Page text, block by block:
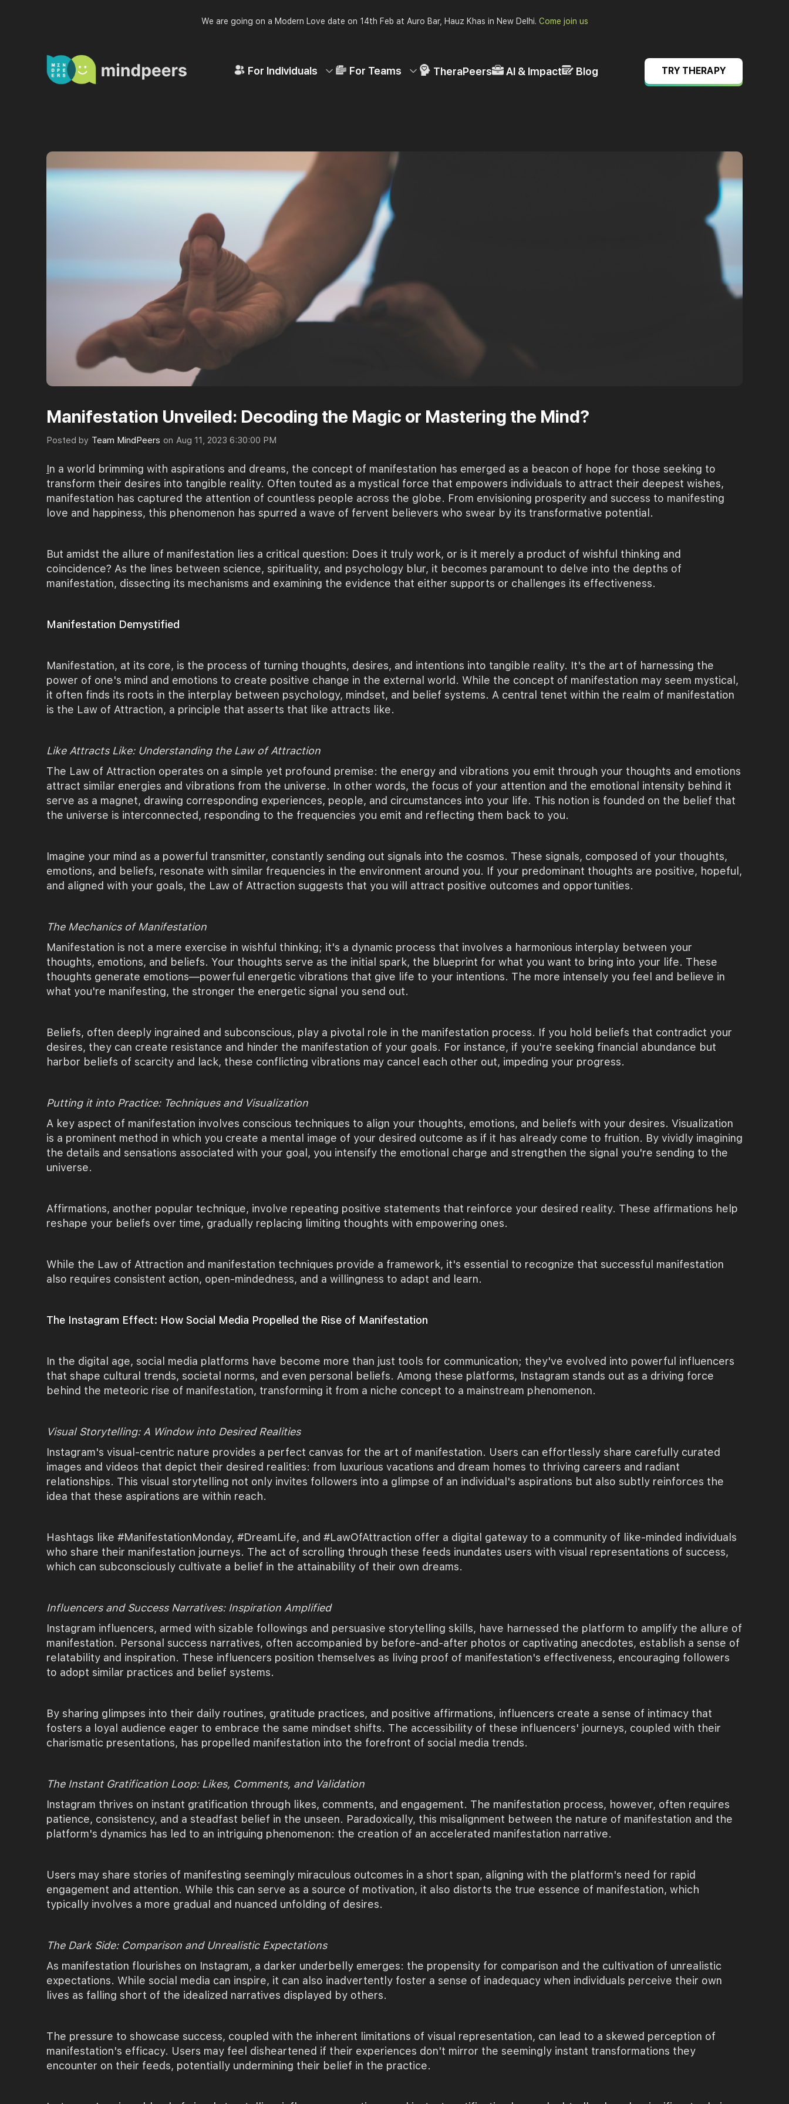
We are going on a Modern Love date on 14th Feb at Auro Bar, Hauz Khas in New Delhi. Come join us
For Individuals For Teams TheraPeers AI & Impact Blog TRY THERAPY
Manifestation Unveiled: Decoding the Magic or Mastering the Mind?
Posted by Team MindPeers on Aug 11, 2023 6:30:00 PM
In a world brimming with aspirations and dreams, the concept of manifestation has emerged as a beacon of hope for those seeking to
transform their desires into tangible reality. Often touted as a mystical force that empowers individuals to attract their deepest wishes,
manifestation has captured the attention of countless people across the globe. From envisioning prosperity and success to manifesting
love and happiness, this phenomenon has spurred a wave of fervent believers who swear by its transformative potential.
But amidst the allure of manifestation lies a critical question: Does it truly work, or is it merely a product of wishful thinking and
coincidence? As the lines between science, spirituality, and psychology blur, it becomes paramount to delve into the depths of
manifestation, dissecting its mechanisms and examining the evidence that either supports or challenges its effectiveness.
Manifestation Demystified
Manifestation, at its core, is the process of turning thoughts, desires, and intentions into tangible reality. It's the art of harnessing the
power of one's mind and emotions to create positive change in the external world. While the concept of manifestation may seem mystical,
it often finds its roots in the interplay between psychology, mindset, and belief systems. A central tenet within the realm of manifestation
is the Law of Attraction, a principle that asserts that like attracts like.
Like Attracts Like: Understanding the Law of Attraction
The Law of Attraction operates on a simple yet profound premise: the energy and vibrations you emit through your thoughts and emotions
attract similar energies and vibrations from the universe. In other words, the focus of your attention and the emotional intensity behind it
serve as a magnet, drawing corresponding experiences, people, and circumstances into your life. This notion is founded on the belief that
the universe is interconnected, responding to the frequencies you emit and reflecting them back to you.
Imagine your mind as a powerful transmitter, constantly sending out signals into the cosmos. These signals, composed of your thoughts,
emotions, and beliefs, resonate with similar frequencies in the environment around you. If your predominant thoughts are positive, hopeful,
and aligned with your goals, the Law of Attraction suggests that you will attract positive outcomes and opportunities.
The Mechanics of Manifestation
Manifestation is not a mere exercise in wishful thinking; it's a dynamic process that involves a harmonious interplay between your
thoughts, emotions, and beliefs. Your thoughts serve as the initial spark, the blueprint for what you want to bring into your life. These
thoughts generate emotions—powerful energetic vibrations that give life to your intentions. The more intensely you feel and believe in
what you're manifesting, the stronger the energetic signal you send out.
Beliefs, often deeply ingrained and subconscious, play a pivotal role in the manifestation process. If you hold beliefs that contradict your
desires, they can create resistance and hinder the manifestation of your goals. For instance, if you're seeking financial abundance but
harbor beliefs of scarcity and lack, these conflicting vibrations may cancel each other out, impeding your progress.
Putting it into Practice: Techniques and Visualization
A key aspect of manifestation involves conscious techniques to align your thoughts, emotions, and beliefs with your desires. Visualization
is a prominent method in which you create a mental image of your desired outcome as if it has already come to fruition. By vividly imagining
the details and sensations associated with your goal, you intensify the emotional charge and strengthen the signal you're sending to the
universe.
Affirmations, another popular technique, involve repeating positive statements that reinforce your desired reality. These affirmations help
reshape your beliefs over time, gradually replacing limiting thoughts with empowering ones.
While the Law of Attraction and manifestation techniques provide a framework, it's essential to recognize that successful manifestation
also requires consistent action, open-mindedness, and a willingness to adapt and learn.
The Instagram Effect: How Social Media Propelled the Rise of Manifestation
In the digital age, social media platforms have become more than just tools for communication; they've evolved into powerful influencers
that shape cultural trends, societal norms, and even personal beliefs. Among these platforms, Instagram stands out as a driving force
behind the meteoric rise of manifestation, transforming it from a niche concept to a mainstream phenomenon.
Visual Storytelling: A Window into Desired Realities
Instagram's visual-centric nature provides a perfect canvas for the art of manifestation. Users can effortlessly share carefully curated
images and videos that depict their desired realities: from luxurious vacations and dream homes to thriving careers and radiant
relationships. This visual storytelling not only invites followers into a glimpse of an individual's aspirations but also subtly reinforces the
idea that these aspirations are within reach.
Hashtags like #ManifestationMonday, #DreamLife, and #LawOfAttraction offer a digital gateway to a community of like-minded individuals
who share their manifestation journeys. The act of scrolling through these feeds inundates users with visual representations of success,
which can subconsciously cultivate a belief in the attainability of their own dreams.
Influencers and Success Narratives: Inspiration Amplified
Instagram influencers, armed with sizable followings and persuasive storytelling skills, have harnessed the platform to amplify the allure of
manifestation. Personal success narratives, often accompanied by before-and-after photos or captivating anecdotes, establish a sense of
relatability and inspiration. These influencers position themselves as living proof of manifestation's effectiveness, encouraging followers
to adopt similar practices and belief systems.
By sharing glimpses into their daily routines, gratitude practices, and positive affirmations, influencers create a sense of intimacy that
fosters a loyal audience eager to embrace the same mindset shifts. The accessibility of these influencers' journeys, coupled with their
charismatic presentations, has propelled manifestation into the forefront of social media trends.
The Instant Gratification Loop: Likes, Comments, and Validation
Instagram thrives on instant gratification through likes, comments, and engagement. The manifestation process, however, often requires
patience, consistency, and a steadfast belief in the unseen. Paradoxically, this misalignment between the nature of manifestation and the
platform's dynamics has led to an intriguing phenomenon: the creation of an accelerated manifestation narrative.
Users may share stories of manifesting seemingly miraculous outcomes in a short span, aligning with the platform's need for rapid
engagement and attention. While this can serve as a source of motivation, it also distorts the true essence of manifestation, which
typically involves a more gradual and nuanced unfolding of desires.
The Dark Side: Comparison and Unrealistic Expectations
As manifestation flourishes on Instagram, a darker underbelly emerges: the propensity for comparison and the cultivation of unrealistic
expectations. While social media can inspire, it can also inadvertently foster a sense of inadequacy when individuals perceive their own
lives as falling short of the idealized narratives displayed by others.
The pressure to showcase success, coupled with the inherent limitations of visual representation, can lead to a skewed perception of
manifestation's efficacy. Users may feel disheartened if their experiences don't mirror the seemingly instant transformations they
encounter on their feeds, potentially undermining their belief in the practice.